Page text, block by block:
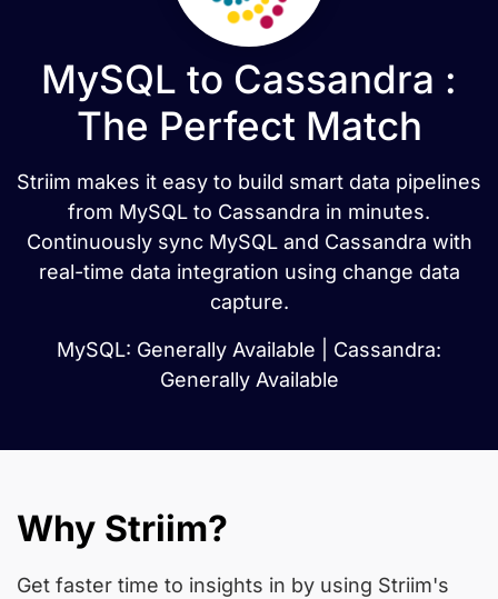
MySQL to Cassandra :
The Perfect Match
Striim makes it easy to build smart data pipelines
from MySQL to Cassandra in minutes.
Continuously sync MySQL and Cassandra with
real-time data integration using change data
capture.
MySQL: Generally Available | Cassandra:
Generally Available
Why Striim?
Get faster time to insights in by using Striim's